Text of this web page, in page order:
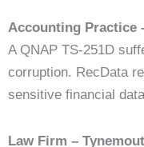
Accounting Practice
A QNAP TS-251D
corruption. RecData
sensitive financial
Law Firm –